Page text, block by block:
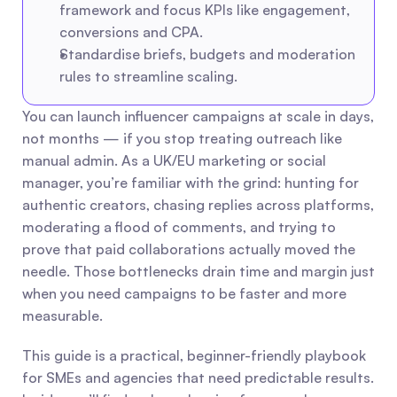
framework and focus KPIs like engagement,
conversions and CPA.
Standardise briefs, budgets and moderation
rules to streamline scaling.
You can launch influencer campaigns at scale in days,
not months — if you stop treating outreach like
manual admin. As a UK/EU marketing or social
manager, you’re familiar with the grind: hunting for
authentic creators, chasing replies across platforms,
moderating a flood of comments, and trying to
prove that paid collaborations actually moved the
needle. Those bottlenecks drain time and margin just
when you need campaigns to be faster and more
measurable.
This guide is a practical, beginner-friendly playbook
for SMEs and agencies that need predictable results.